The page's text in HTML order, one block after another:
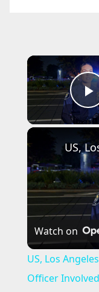
Watch on
US, Los
Officer